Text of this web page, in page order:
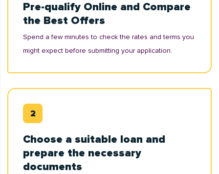
Pre-qualify Online and Compare
the Best Offers
Spend a few minutes to check the rates and terms you
might expect before submitting your application.
Choose a suitable loan and
prepare the necessary
documents